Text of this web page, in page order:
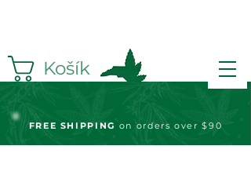
Košík
FREE SHIPPING on orders over $90